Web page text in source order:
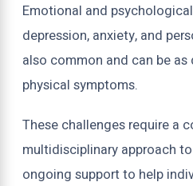
Emotional and
depression, anxiety, and
also common and can be
physical symptoms.
These challenges require a
multidisciplinary approach
ongoing support to help